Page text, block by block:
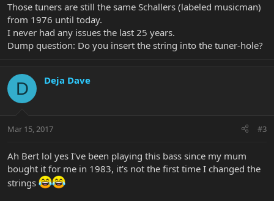
Those tuners are still the same Schallers (labeled musicman)
from 1976 until today.
I never had any issues the last 25 years.
Dump question: Do you insert the string into the tuner-hole?
D Deja Dave
Mar 15, 2017 #3
Ah Bert lol yes I've been playing this bass since my mum
bought it for me in 1983, it's not the first time I changed the
strings